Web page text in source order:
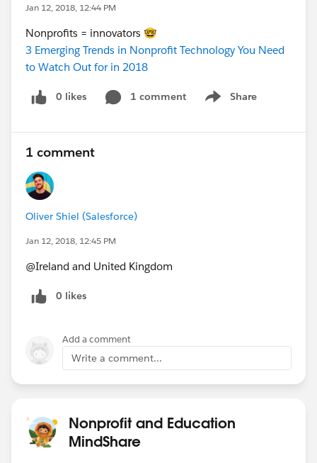
Jan 12, 2018, 12:44 PM
Nonprofits = innovators 🤓
3 Emerging Trends in Nonprofit Technology You Need
to Watch Out for in 2018
0 likes 1 comment Share
Show menu
1 comment
Oliver Shiel (Salesforce)
Jan 12, 2018, 12:45 PM
@Ireland and United Kingdom
0 likes
Add a comment
Write a comment...
Nonprofit and Education
MindShare